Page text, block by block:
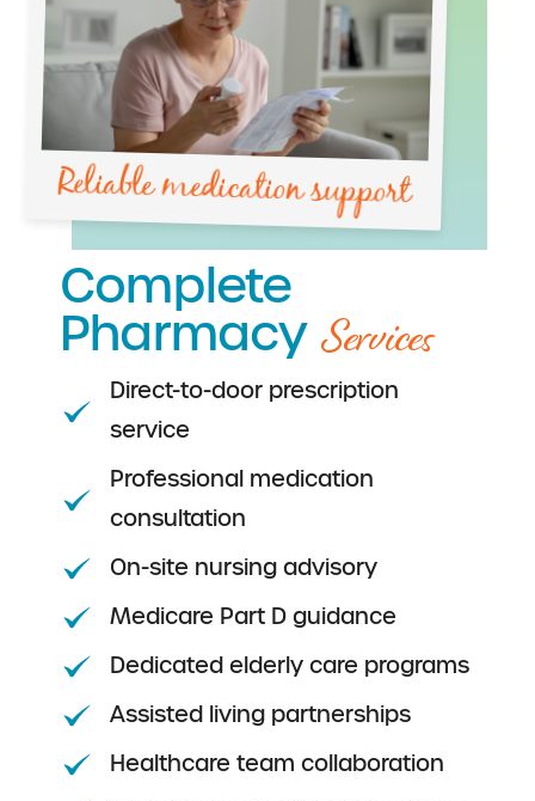
Reliable medication support
Complete
Pharmacy Services
Direct-to-door prescription
service
Professional medication
consultation
On-site nursing advisory
Medicare Part D guidance
Dedicated elderly care programs
Assisted living partnerships
Healthcare team collaboration